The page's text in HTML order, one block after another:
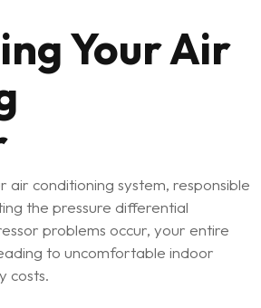
Your Air
conditioning system, responsible
the pressure differential
problems occur, your entire
to uncomfortable indoor
costs.